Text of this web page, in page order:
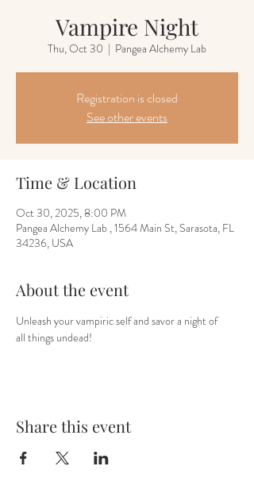
Vampire Night
Thu, Oct 30
  |
Pangea Alchemy Lab
Registration is closed
See other events
Time & Location
Oct 30, 2025, 8:00 PM
Pangea Alchemy Lab , 1564 Main St, Sarasota, FL
34236, USA
About the event
Unleash your vampiric self and savor a night of
all things undead!
Share this event